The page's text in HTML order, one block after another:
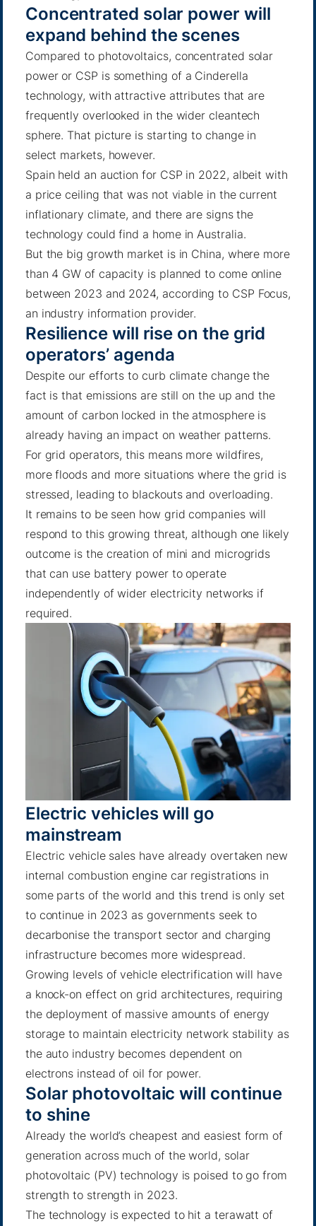
Concentrated solar power will
expand behind the scenes
Compared to photovoltaics, concentrated solar
power or CSP is something of a Cinderella
technology, with attractive attributes that are
frequently overlooked in the wider cleantech
sphere. That picture is starting to change in
select markets, however.
Spain held an auction for CSP in 2022, albeit with
a price ceiling that was not viable in the current
inflationary climate, and there are signs the
technology could find a home in Australia.
But the big growth market is in China, where more
than 4 GW of capacity is planned to come online
between 2023 and 2024, according to CSP Focus,
an industry information provider.
Resilience will rise on the grid
operators’ agenda
Despite our efforts to curb climate change the
fact is that emissions are still on the up and the
amount of carbon locked in the atmosphere is
already having an impact on weather patterns.
For grid operators, this means more wildfires,
more floods and more situations where the grid is
stressed, leading to blackouts and overloading.
It remains to be seen how grid companies will
respond to this growing threat, although one likely
outcome is the creation of mini and microgrids
that can use battery power to operate
independently of wider electricity networks if
required.
Electric vehicles will go
mainstream
Electric vehicle sales have already overtaken new
internal combustion engine car registrations in
some parts of the world and this trend is only set
to continue in 2023 as governments seek to
decarbonise the transport sector and charging
infrastructure becomes more widespread.
Growing levels of vehicle electrification will have
a knock-on effect on grid architectures, requiring
the deployment of massive amounts of energy
storage to maintain electricity network stability as
the auto industry becomes dependent on
electrons instead of oil for power.
Solar photovoltaic will continue
to shine
Already the world’s cheapest and easiest form of
generation across much of the world, solar
photovoltaic (PV) technology is poised to go from
strength to strength in 2023.
The technology is expected to hit a terawatt of